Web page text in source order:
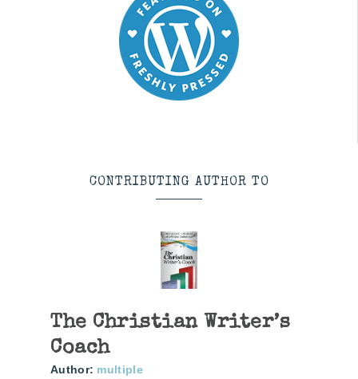
CONTRIBUTING AUTHOR TO
The Christian Writer’s
Coach
Author: multiple